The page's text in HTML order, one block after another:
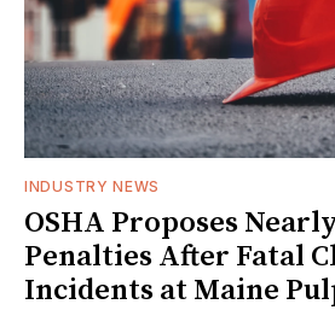
INDUSTRY NEWS
OSHA Proposes
Penalties After Fatal
Incidents at Maine